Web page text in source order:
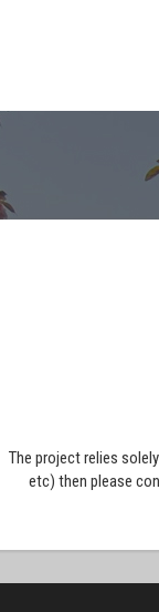
The project relies
etc) then please